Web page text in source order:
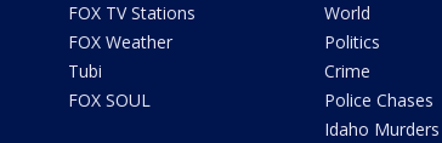
FOX TV Stations
FOX Weather
Tubi
FOX SOUL
World
Politics
Crime
Police Chases
Idaho Murders